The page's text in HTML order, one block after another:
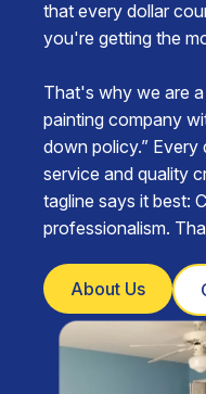
that every dollar
you're getting the
That's why we are
painting company
down policy.” Every
service and quality
tagline says it best:
professionalism.
About Us